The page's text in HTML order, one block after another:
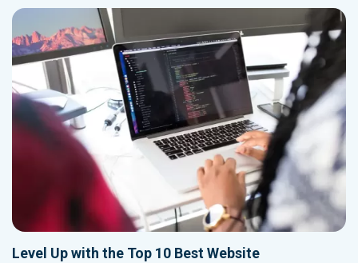
Level Up with the Top 10 Best Website